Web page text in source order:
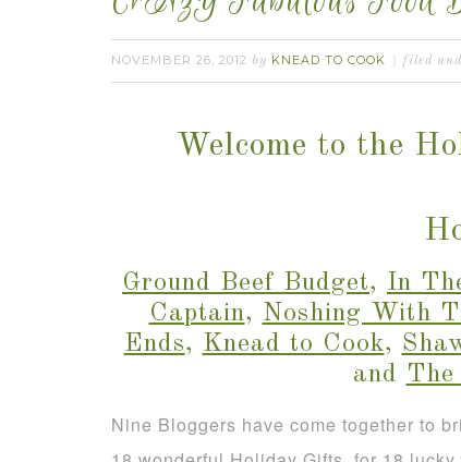
NOVEMBER 26, 2012 by KNEAD TO COOK filed
Welcome to the
Ground Beef Budget, In
Captain, Noshing With
Ends, Knead to Cook,
and The
Nine Bloggers have come together to